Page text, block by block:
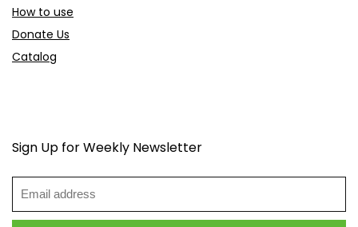
How to use
Donate Us
Catalog
Sign Up for Weekly Newsletter